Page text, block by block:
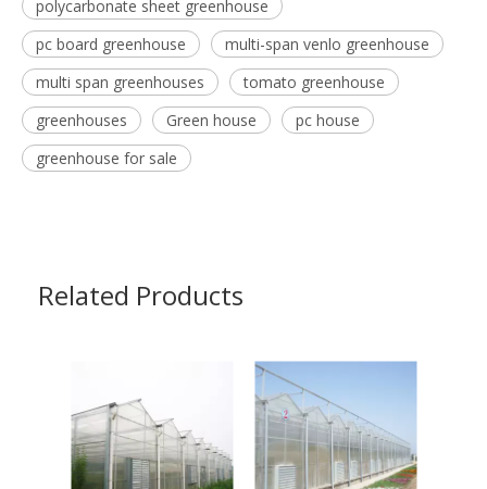
polycarbonate sheet greenhouse
pc board greenhouse
multi-span venlo greenhouse
multi span greenhouses
tomato greenhouse
greenhouses
Green house
pc house
greenhouse for sale
Related Products